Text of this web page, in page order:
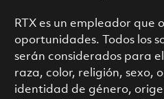
RTX es un empleador que
oportunidades. Todos los
serán considerados para
raza, color, religión, sexo,
identidad de género,